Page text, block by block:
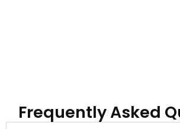
Frequently Asked